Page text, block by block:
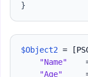
}
$Object2 =
"Name"
"Age"